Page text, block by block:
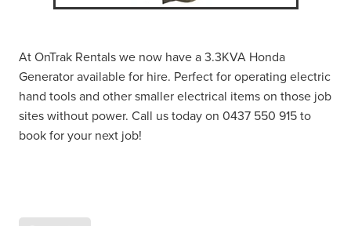
At OnTrak Rentals we now have a 3.3KVA Honda
Generator available for hire. Perfect for operating electric
hand tools and other smaller electrical items on those job
sites without power. Call us today on 0437 550 915 to
book for your next job!